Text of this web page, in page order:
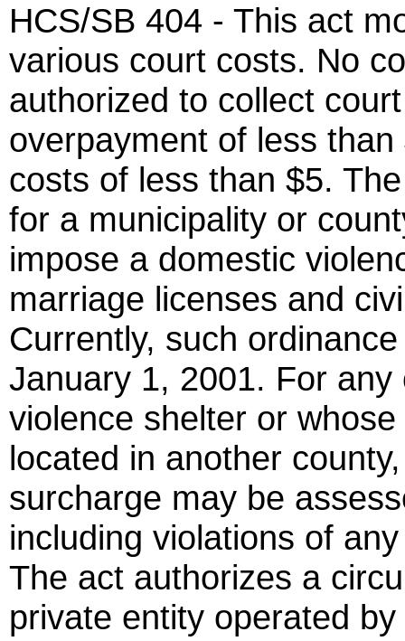
HCS/SB 404 - This act
various court costs. No
authorized to collect
overpayment of less
costs of less than $5.
for a municipality or
impose a domestic
marriage licenses and
Currently, such
January 1, 2001. For
violence shelter or
located in another
surcharge may be
including violations of
The act authorizes a
private entity operated